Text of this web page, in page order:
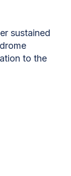
sustained
to the